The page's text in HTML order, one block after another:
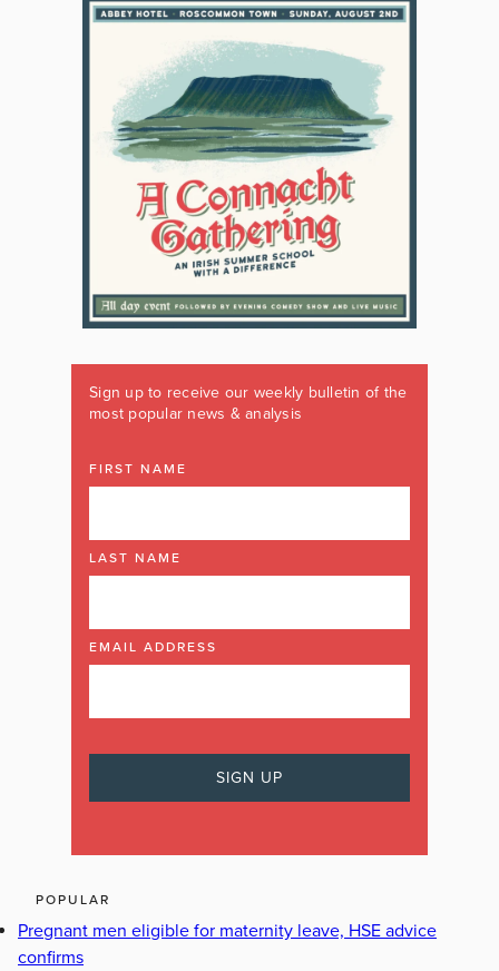
Sign up to receive our weekly bulletin of the
most popular news & analysis
FIRST NAME
LAST NAME
EMAIL ADDRESS
POPULAR
Pregnant men eligible for maternity leave, HSE advice
confirms